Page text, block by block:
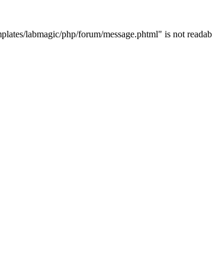
labmagic/php/forum/message.phtml" is not